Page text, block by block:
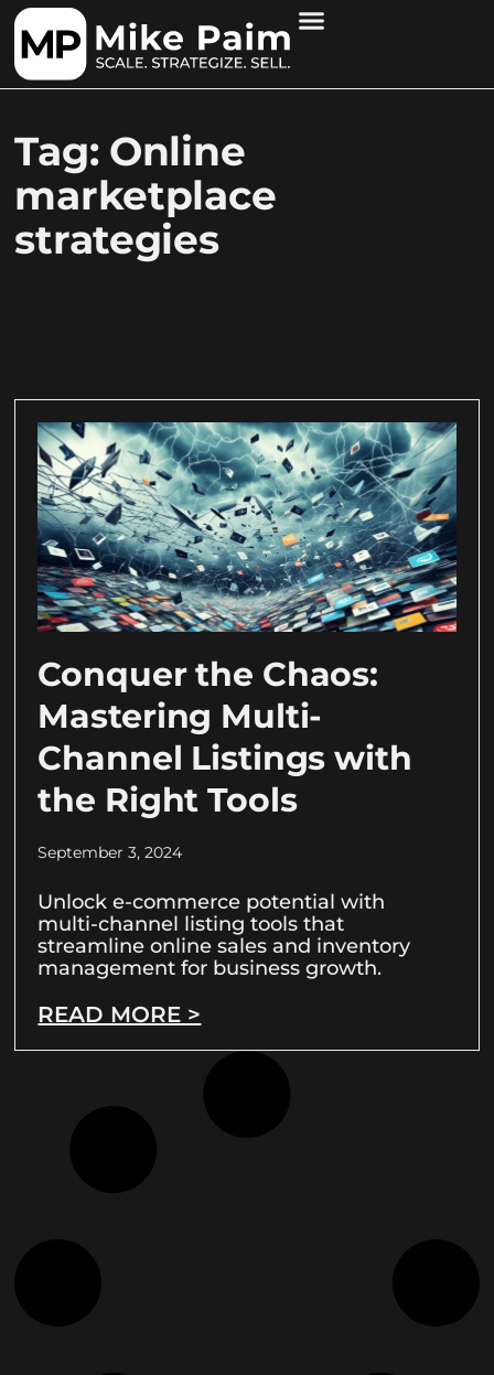
Tag: Online
marketplace
strategies
Conquer the Chaos:
Mastering Multi-
Channel Listings with
the Right Tools
September 3, 2024
Unlock e-commerce potential with
multi-channel listing tools that
streamline online sales and inventory
management for business growth.
READ MORE >